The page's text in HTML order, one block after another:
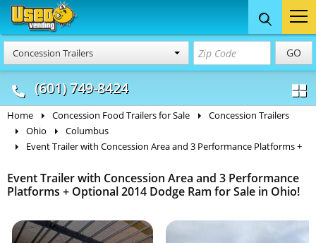
Concession Trailers GO
(601) 749-8424
Food Trucks
& Mobile Kitchens
Concession
& Food Trailers
Home Concession Food Trailers for Sale
Concession Trailers
Ohio
Columbus
Event Trailer with Concession Area and 3 Performance Platforms +
Event Trailer with Concession Area and 3 Performance
Platforms + Optional 2014 Dodge Ram for Sale in Ohio!